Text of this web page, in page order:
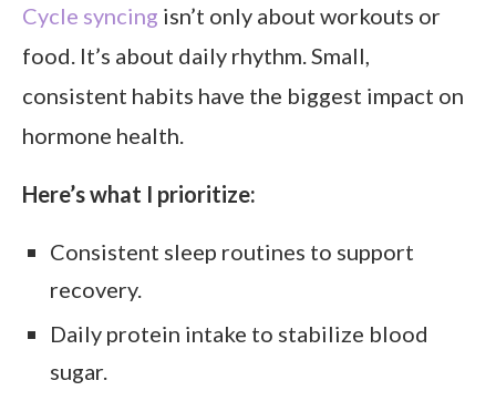
Cycle syncing isn’t only about workouts or
food. It’s about daily rhythm. Small,
consistent habits have the biggest impact on
hormone health.
Here’s what I prioritize:
Consistent sleep routines to support
recovery.
Daily protein intake to stabilize blood
sugar.